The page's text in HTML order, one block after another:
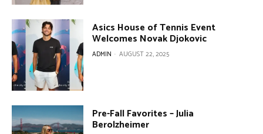
Asics House of Tennis Event
Welcomes Novak Djokovic
ADMIN - AUGUST 22, 2025
Pre-Fall Favorites – Julia
Berolzheimer